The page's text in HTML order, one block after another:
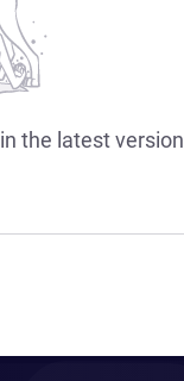
the latest version